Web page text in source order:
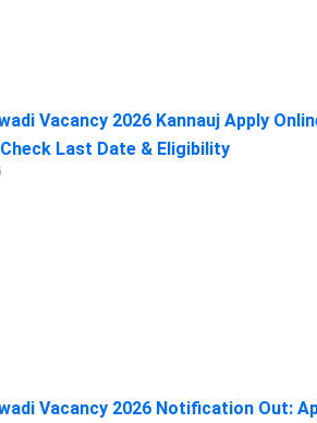
Vacancy 2026 Kannauj Apply
Check Last Date & Eligibility
Vacancy 2026 Notification Out: